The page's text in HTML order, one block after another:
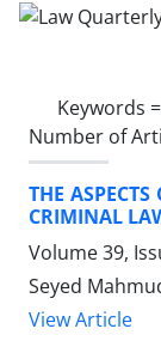
Keywords =
Number of
THE
CRIMINAL
Volume 39,
Seyed
View Article